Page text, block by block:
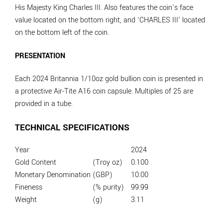
His Majesty King Charles III. Also features the coin’s face
value located on the bottom right, and ‘CHARLES III’ located
on the bottom left of the coin.
PRESENTATION
Each 2024 Britannia 1/10oz gold bullion coin is presented in
a protective Air-Tite A16 coin capsule. Multiples of 25 are
provided in a tube.
TECHNICAL SPECIFICATIONS
Year
2024
Gold Content
(Troy oz)
0.100
Monetary Denomination (GBP)
10.00
Fineness
(% purity)
99.99
Weight
(g) 3.11